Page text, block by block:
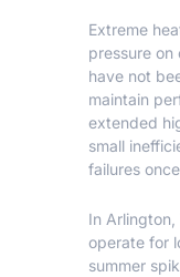
Extreme
pressure on
have not
maintain
extended
small
failures
In Arlington,
operate for
summer